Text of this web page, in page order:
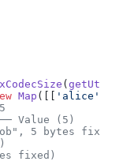
(
Map ([[ 'alice'
(5)
5 bytes fixed,
fixed)